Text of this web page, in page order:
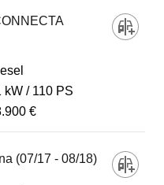
kW
110 PS
€
(07/17 - 08/18)